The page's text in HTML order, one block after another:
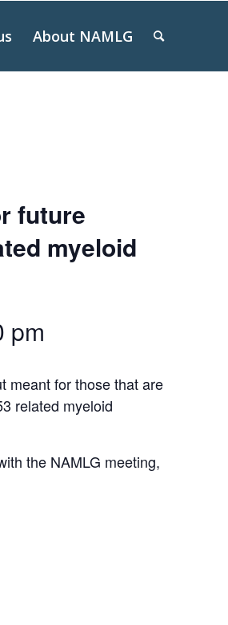
About NAMLG
future
myeloid
pm
meant for those that are
related myeloid
the NAMLG meeting,